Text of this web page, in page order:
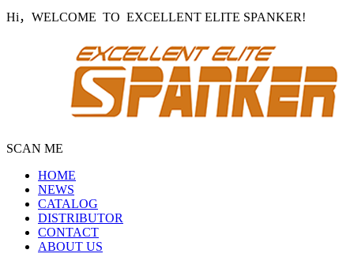
Hi，WELCOME TO EXCELLENT ELITE SPANKER!
SCAN ME
HOME
NEWS
CATALOG
DISTRIBUTOR
CONTACT
ABOUT US